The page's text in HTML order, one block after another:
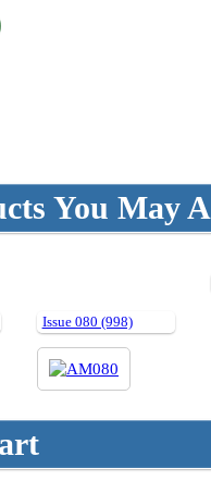
You May
Issue 080 (998)